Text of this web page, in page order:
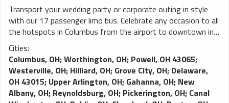
Transport your wedding party or corporate outing in style
with our 17 passenger limo bus. Celebrate any occasion to all
the hotspots in Columbus from the airport to downtown in
the comfort of our limo bus. Full premium perimeter seating,
bars, video screens, sound system. Danny’s Limo Bus
delivers event and airport transportation in Columbus; Ample
plush seating for your comfort; Video screen for your
entertainment needs; Keep your champagne cold while
enjoying your party and LED lighting creates a festive
Cities:
Columbus, OH;Worthington, OH; Powell, OH 43065;
Westerville, OH; Hilliard, OH; Grove City, OH; Delaware,
OH 43015; Upper Arlington, OH; Gahanna, OH; New
Albany, OH; Reynoldsburg, OH; Pickerington, OH; Canal